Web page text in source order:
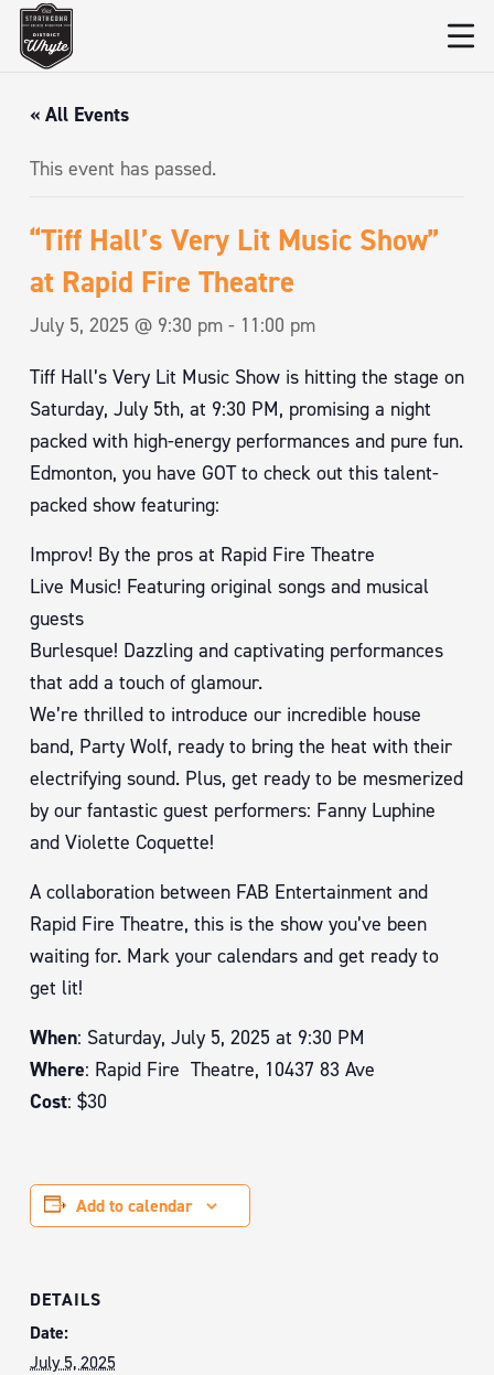
« All Events
This event has passed.
“Tiff Hall’s Very Lit Music Show”
at Rapid Fire Theatre
July 5, 2025 @ 9:30 pm - 11:00 pm
Tiff Hall’s Very Lit Music Show is hitting the stage on
Saturday, July 5th, at 9:30 PM, promising a night
packed with high-energy performances and pure fun.
Edmonton, you have GOT to check out this talent-
packed show featuring:
Improv! By the pros at Rapid Fire Theatre
Live Music! Featuring original songs and musical
guests
Burlesque! Dazzling and captivating performances
that add a touch of glamour.
We’re thrilled to introduce our incredible house
band, Party Wolf, ready to bring the heat with their
electrifying sound. Plus, get ready to be mesmerized
by our fantastic guest performers: Fanny Luphine
and Violette Coquette!
A collaboration between FAB Entertainment and
Rapid Fire Theatre, this is the show you’ve been
waiting for. Mark your calendars and get ready to
get lit!
When: Saturday, July 5, 2025 at 9:30 PM
Where: Rapid Fire Theatre, 10437 83 Ave
Cost: $30
Add to calendar
DETAILS
Date:
July 5, 2025